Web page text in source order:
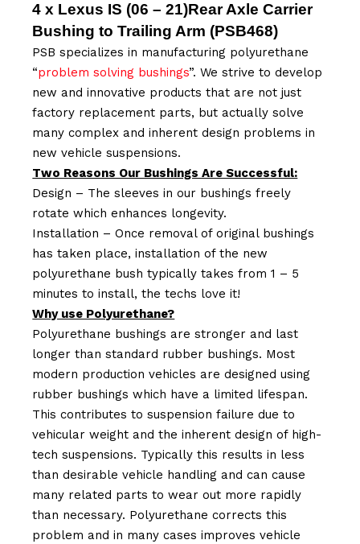
4 x Lexus IS (06 – 21)Rear Axle Carrier
Bushing to Trailing Arm (PSB468)
PSB specializes in manufacturing polyurethane
“problem solving bushings”. We strive to develop
new and innovative products that are not just
factory replacement parts, but actually solve
many complex and inherent design problems in
new vehicle suspensions.
Two Reasons Our Bushings Are Successful:
Design – The sleeves in our bushings freely
rotate which enhances longevity.
Installation – Once removal of original bushings
has taken place, installation of the new
polyurethane bush typically takes from 1 – 5
minutes to install, the techs love it!
Why use Polyurethane?
Polyurethane bushings are stronger and last
longer than standard rubber bushings. Most
modern production vehicles are designed using
rubber bushings which have a limited lifespan.
This contributes to suspension failure due to
vehicular weight and the inherent design of high-
tech suspensions. Typically this results in less
than desirable vehicle handling and can cause
many related parts to wear out more rapidly
than necessary. Polyurethane corrects this
problem and in many cases improves vehicle